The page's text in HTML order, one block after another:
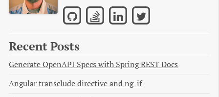
Recent Posts
Generate OpenAPI Specs with Spring REST Docs
Angular transclude directive and ng-if